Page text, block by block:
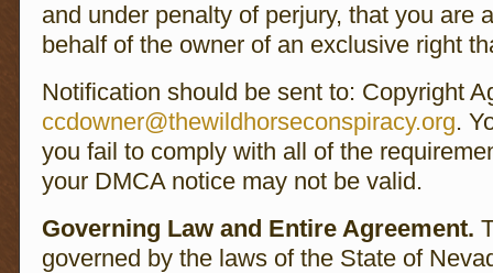
and under penalty of perjury, that you are
behalf of the owner of an exclusive right
Notification should be sent to: Copyright
ccdowner@thewildhorseconspiracy.org.
you fail to comply with all of the
your DMCA notice may not be valid.
Governing Law and Entire Agreement.
governed by the laws of the State of